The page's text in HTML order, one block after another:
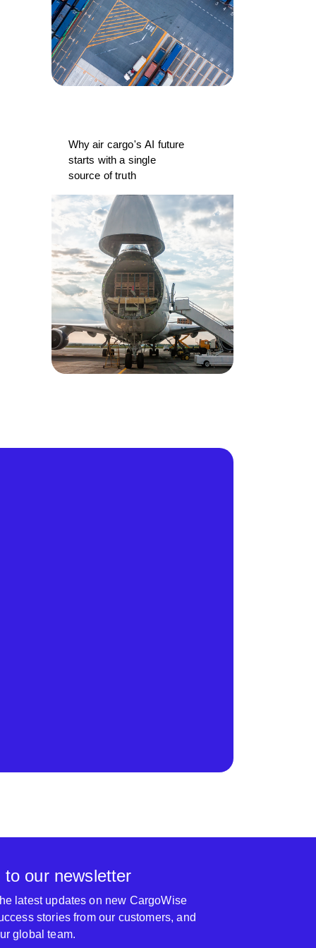
Why air cargo's AI future
starts with a single
source of truth
to our newsletter
latest updates on new CargoWise
stories from our customers, and
global team.